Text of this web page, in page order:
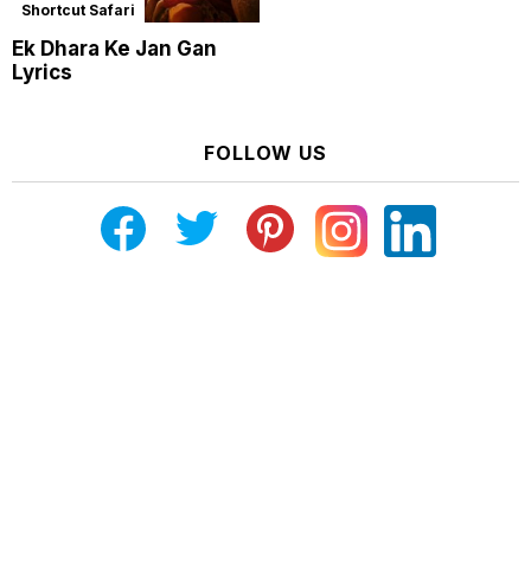
Shortcut Safari
Ek Dhara Ke Jan Gan
Lyrics
FOLLOW US